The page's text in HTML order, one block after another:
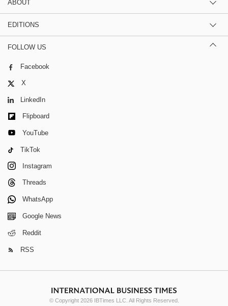
ABOUT
EDITIONS
FOLLOW US
Facebook
X
LinkedIn
Flipboard
YouTube
TikTok
Instagram
Threads
WhatsApp
Google News
Reddit
RSS
© Copyright 2026 IBTimes LLC. All Rights Reserved.